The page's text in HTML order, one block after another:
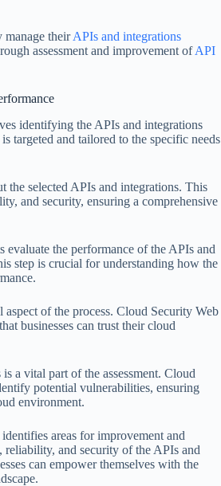
manage theirAPIs and integrations
assessment and improvement ofAPI
identifying the APIs and integrations
targeted and tailored to the specific needs
the selected APIs and integrations. This
and security, ensuring a comprehensive
evaluate the performance of the APIs and
step is crucial for understanding how the
of the process. Cloud Security Web
businesses can trust their cloud
a vital part of the assessment. Cloud
potential vulnerabilities, ensuring
environment.
areas for improvement and
reliability, and security of the APIs and
can empower themselves with the